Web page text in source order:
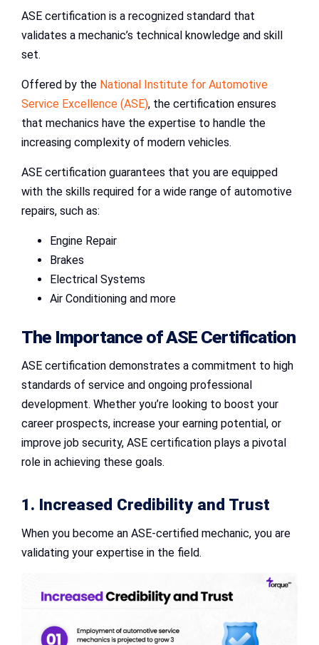
ASE certification is a recognized standard that
validates a mechanic’s technical knowledge and skill
set.
Offered by the National Institute for Automotive
Service Excellence (ASE), the certification ensures
that mechanics have the expertise to handle the
increasing complexity of modern vehicles.
ASE certification guarantees that you are equipped
with the skills required for a wide range of automotive
repairs, such as:
Engine Repair
Brakes
Electrical Systems
Air Conditioning and more
The Importance ofASE Certification
ASE certification demonstrates a commitment to high
standards of service and ongoing professional
development. Whether you’re looking to boost your
career prospects, increase your earning potential, or
improve job security, ASE certification plays a pivotal
role in achieving these goals.
1. Increased Credibility and Trust
When you become an ASE-certified mechanic, you are
validating your expertise in the field.